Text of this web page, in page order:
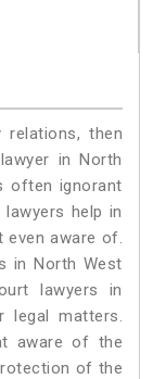
relations, then
in North
often ignorant
help in
aware of.
in North West
lawyers in
matters.
aware of the
of the